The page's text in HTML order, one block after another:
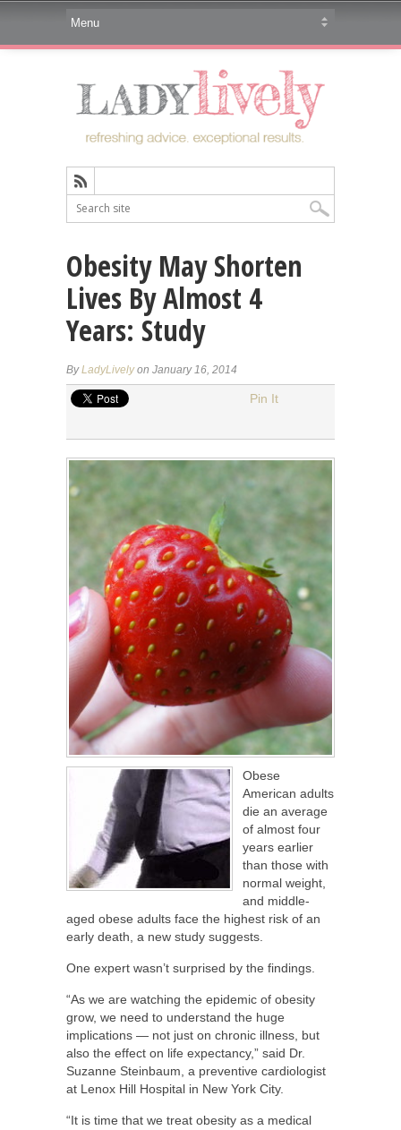
Obesity May Shorten
Lives By Almost 4
Years: Study
ByLadyLivelyon January 16, 2014
Pin It
Obese
American adults
die an average
of almost four
years earlier
than those with
normal weight,
and middle-
aged obese adults face the highest risk of an
early death, a new study suggests.
One expert wasn’t surprised by the findings.
“As we are watching the epidemic of obesity
grow, we need to understand the huge
implications — not just on chronic illness, but
also the effect on life expectancy,” said Dr.
Suzanne Steinbaum, a preventive cardiologist
at Lenox Hill Hospital in New York City.
“It is time that we treat obesity as a medical